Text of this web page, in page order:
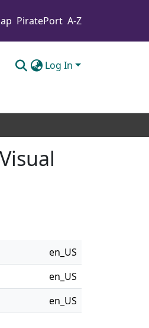
PiratePort A-Z
Log In
en_US
en_US
en_US